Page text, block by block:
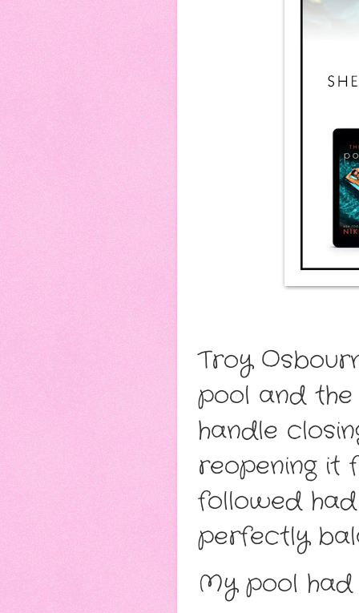
Troy
pool and the
handle
reopening it
followed
perfectly
My pool had